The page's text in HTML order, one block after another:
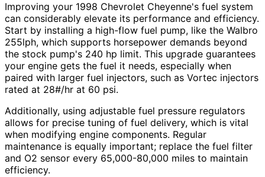
Improving your 1998 Chevrolet Cheyenne's fuel system
can considerably elevate its performance and efficiency.
Start by installing a high-flow fuel pump, like the Walbro
255lph, which supports horsepower demands beyond
the stock pump's 240 hp limit. This upgrade guarantees
your engine gets the fuel it needs, especially when
paired with larger fuel injectors, such as Vortec injectors
rated at 28#/hr at 60 psi.
Additionally, using adjustable fuel pressure regulators
allows for precise tuning of fuel delivery, which is vital
when modifying engine components. Regular
maintenance is equally important; replace the fuel filter
and O2 sensor every 65,000-80,000 miles to maintain
efficiency.